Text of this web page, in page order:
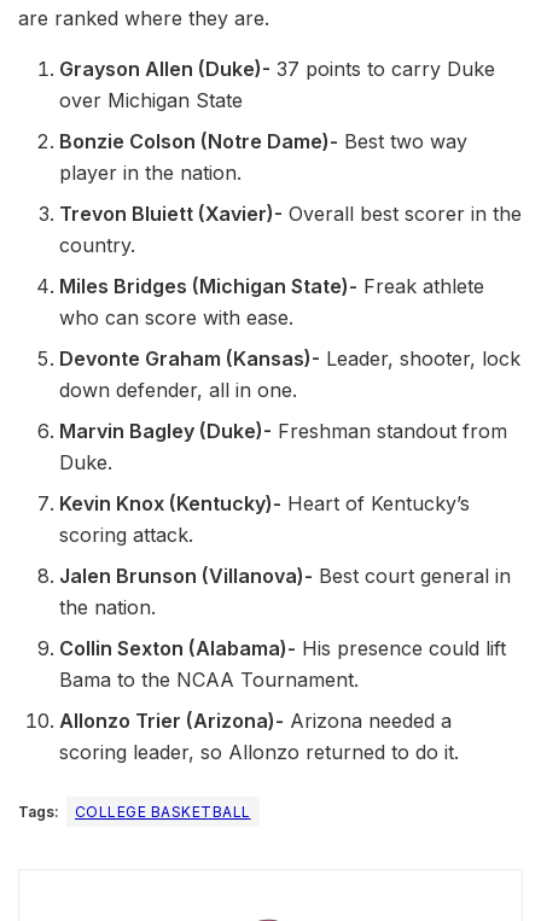
are ranked where they are.
Grayson Allen (Duke)- 37 points to carry Duke
over Michigan State
Bonzie Colson (Notre Dame)- Best two way
player in the nation.
Trevon Bluiett (Xavier)- Overall best scorer in the
country.
Miles Bridges (Michigan State)- Freak athlete
who can score with ease.
Devonte Graham (Kansas)- Leader, shooter, lock
down defender, all in one.
Marvin Bagley (Duke)- Freshman standout from
Duke.
Kevin Knox (Kentucky)- Heart of Kentucky’s
scoring attack.
Jalen Brunson (Villanova)- Best court general in
the nation.
Collin Sexton (Alabama)- His presence could lift
Bama to the NCAA Tournament.
Allonzo Trier (Arizona)- Arizona needed a
scoring leader, so Allonzo returned to do it.
Tags: COLLEGE BASKETBALL